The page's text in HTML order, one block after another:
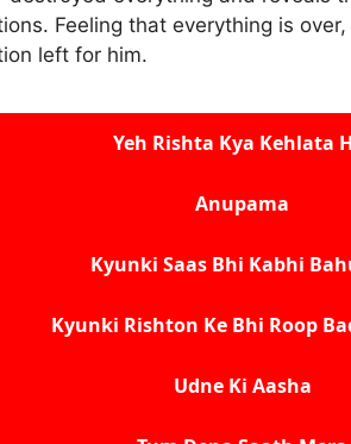
Feeling that everything is
left for him.
Yeh Rishta Kya Kehlata
Anupama
Kyunki Saas Bhi Kabhi
Kyunki Rishton Ke Bhi Roop
Udne Ki Aasha